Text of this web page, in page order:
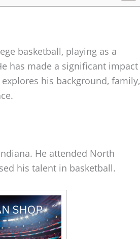
basketball, playing as a
has made a significant impact
his background, family,
He attended North
his talent in basketball.